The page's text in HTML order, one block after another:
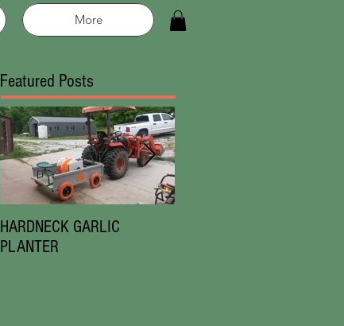
More
Featured Posts
HARDNECK GARLIC
PLANTER